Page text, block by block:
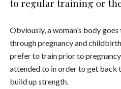
to regular training or
Obviously, a woman’s body
through pregnancy and
prefer to train prior to
attended to in order to get back
build up strength.